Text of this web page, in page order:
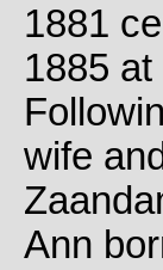
1881
1885
wife
Ann